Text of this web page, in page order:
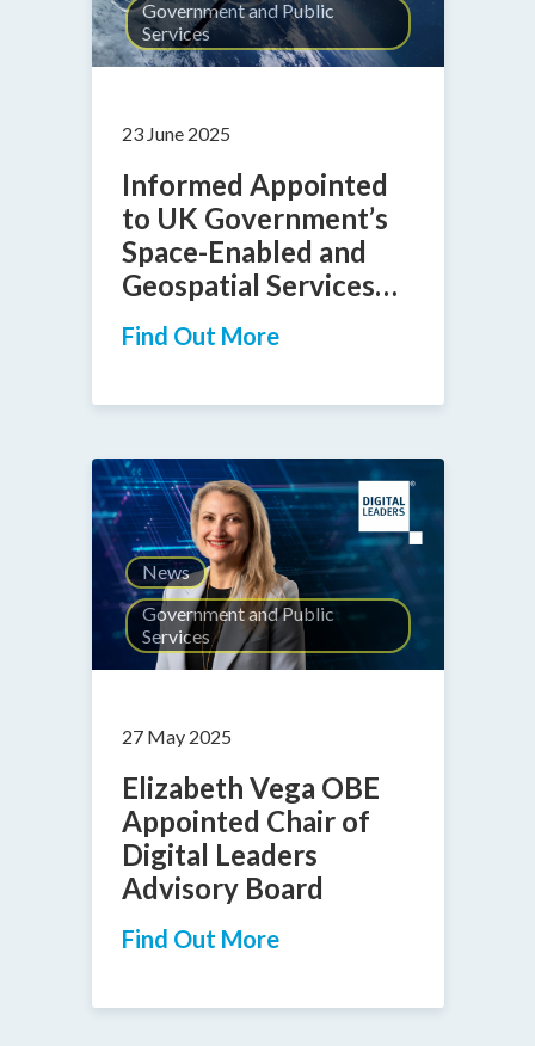
Government and Public
Services
23 June 2025
Informed Appointed
to UK Government’s
Space-Enabled and
Geospatial Services
DPS Framework
Find Out More
News
Government and Public
Services
27 May 2025
Elizabeth Vega OBE
Appointed Chair of
Digital Leaders
Advisory Board
Find Out More